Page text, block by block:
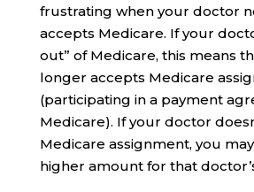
frustrating when your doctor
accepts Medicare. If your
out” of Medicare, this means
longer accepts Medicare
(participating in a payment
Medicare). If your doctor
Medicare assignment, you
higher amount for that